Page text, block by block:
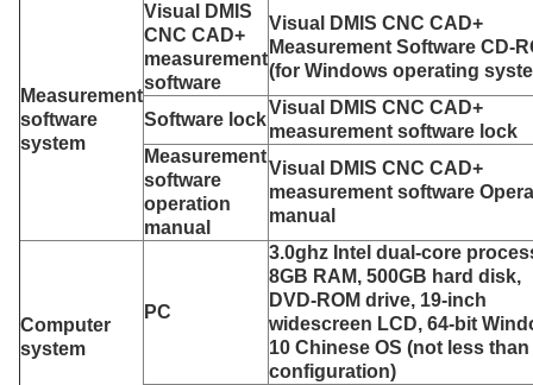
Measurement
software
system
Visual DMIS
CNC CAD+
measurement
software
Visual DMIS CNC CAD+
Measurement Software CD-
(for Windows operating
Software lock
Visual DMIS CNC CAD+
measurement software lock
Measurement
software
operation
manual
Visual DMIS CNC CAD+
measurement software
manual
Computer
system
PC
3.0ghz Intel dual-core
8GB RAM, 500GB hard disk,
DVD-ROM drive, 19-inch
widescreen LCD, 64-bit
10 Chinese OS (not less
configuration)